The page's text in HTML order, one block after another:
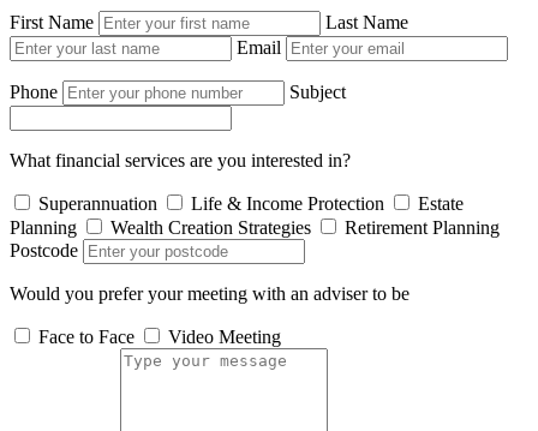
First Name
Last Name
Email
Phone Subject
What financial services are you interested in?
Superannuation Life & Income Protection
Estate
Planning
Wealth Creation Strategies
Retirement Planning
Postcode
Would you prefer your meeting with an adviser to be
Face to Face Video Meeting